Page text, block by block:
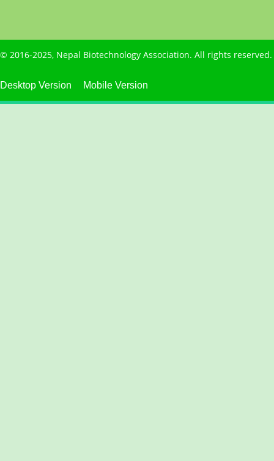
© 2016-2025, Nepal Biotechnology Association. All rights
Desktop Version Mobile Version